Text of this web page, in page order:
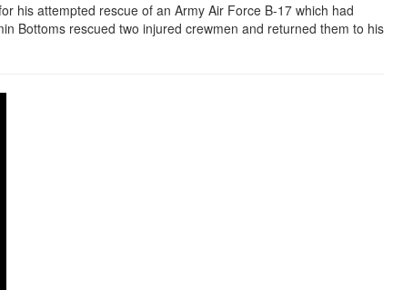
his attempted rescue of an Army Air Force B-17 which had
Bottoms rescued two injured crewmen and returned them to his